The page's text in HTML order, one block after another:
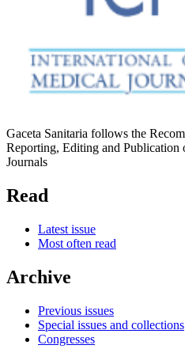
Gaceta Sanitaria follows the
Reporting, Editing and
Journals
Read
Latest issue
Most often read
Archive
Previous issues
Special issues and collections
Congresses